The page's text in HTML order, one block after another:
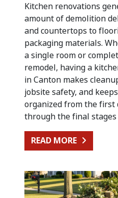
Kitchen renovations
amount of demolition
and countertops to
packaging materials.
a single room or
remodel, having a
in Canton makes
jobsite safety, and
organized from the first
through the final stages
READ MORE